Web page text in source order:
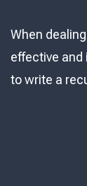
When
effective and
to write a